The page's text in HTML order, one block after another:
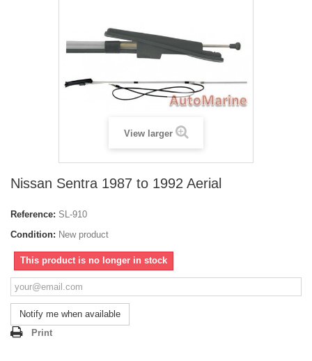
View larger
Nissan Sentra 1987 to 1992 Aerial
Reference: SL-910
Condition: New product
This product is no longer in stock
Notify me when available
Print